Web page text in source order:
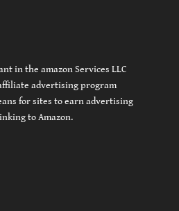
in the amazon Services LLC
advertising program
for sites to earn advertising
to Amazon.